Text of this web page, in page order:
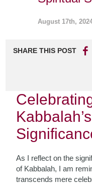
August 17th,
SHARE THIS POST
As I reflect on the
of Kabbalah, I am
transcends mere